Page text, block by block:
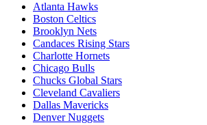
Atlanta Hawks
Boston Celtics
Brooklyn Nets
Candaces Rising Stars
Charlotte Hornets
Chicago Bulls
Chucks Global Stars
Cleveland Cavaliers
Dallas Mavericks
Denver Nuggets